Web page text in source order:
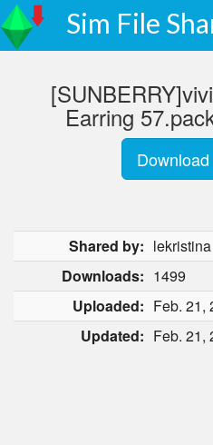
Sim File
Earring
Download
Shared by: lekristina
Downloads: 1499
Uploaded: Feb. 21,
Updated: Feb. 21,